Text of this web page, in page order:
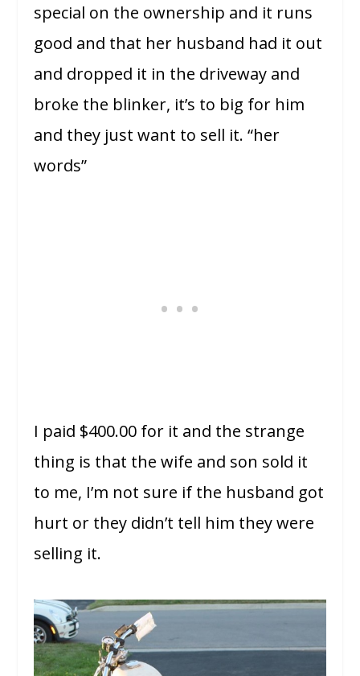
special on the ownership and it runs
good and that her husband had it out
and dropped it in the driveway and
broke the blinker, it’s to big for him
and they just want to sell it. “her
words”
I paid $400.00 for it and the strange
thing is that the wife and son sold it
to me, I’m not sure if the husband got
hurt or they didn’t tell him they were
selling it.